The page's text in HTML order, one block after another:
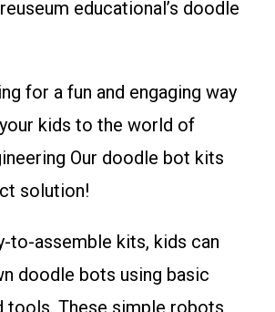
educational’s doodle
for a fun and engaging way
kids to the world of
Our doodle bot kits
solution!
to-assemble kits, kids can
doodle bots using basic
tools. These simple robots